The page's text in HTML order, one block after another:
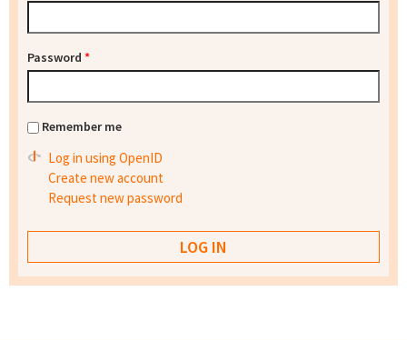
Password *
Remember me
Log in using OpenID
Create new account
Request new password